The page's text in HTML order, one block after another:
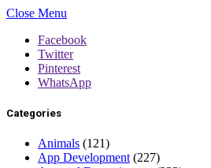
Close Menu
Facebook
Twitter
Pinterest
WhatsApp
Categories
Animals (121)
App Development (227)